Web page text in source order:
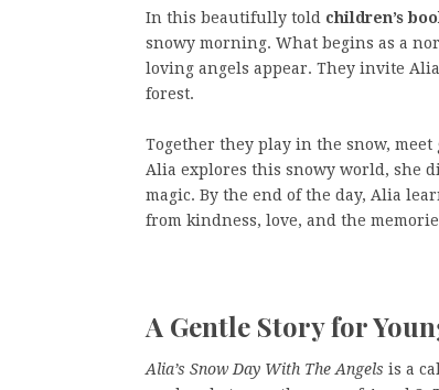
In this beautifully told children’s
snowy morning. What begins as a
loving angels appear. They invite
forest.
Together they play in the snow,
Alia explores this snowy world, she
magic. By the end of the day, Alia
from kindness, love, and the
A Gentle Story for
Alia’s Snow Day With The Angels is a